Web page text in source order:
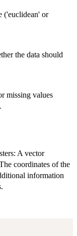
('euclidean' or
the data should
missing values
A vector
coordinates of the
information